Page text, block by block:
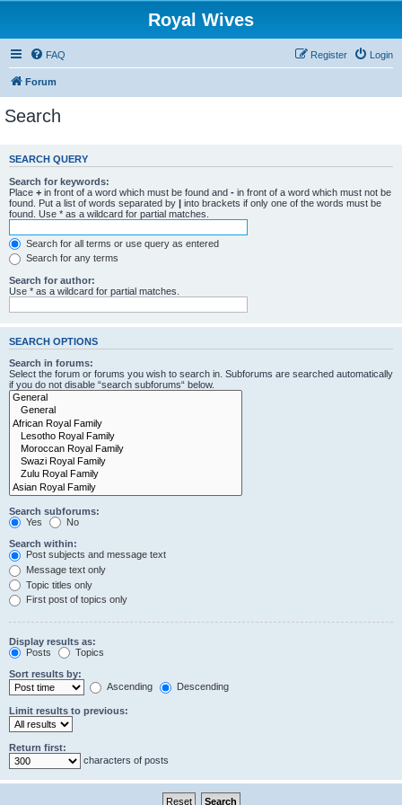
Royal Wives
FAQ Login
Register
Forum
Search
SEARCH QUERY
Search for keywords:
Place + in front of a word which must be found and - in front of a word which must not be
found. Put a list of words separated by | into brackets if only one of the words must be
found. Use * as a wildcard for partial matches.
Search for all terms or use query as entered
Search for any terms
Search for author:
Use * as a wildcard for partial matches.
SEARCH OPTIONS
Search in forums:
Select the forum or forums you wish to search in. Subforums are searched automatically
if you do not disable “search subforums“ below.
Search subforums:
Yes
No
Search within:
Post subjects and message text
Message text only
Topic titles only
First post of topics only
Display results as:
Posts
Topics
Sort results by:
Ascending
Descending
Limit results to previous:
Return first:
characters of posts